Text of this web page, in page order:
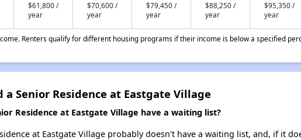
$61,800 /
year
$70,600 /
year
$79,450 /
year
$88,250 /
year
$95,350 /
year
Renters qualify for different housing programs if their income is below a specified
a Senior Residence at Eastgate Village
Residence at Eastgate Village have a waiting list?
at Eastgate Village probably doesn't have a waiting list, and, if it